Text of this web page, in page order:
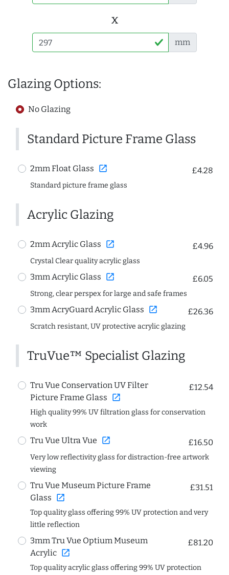
x
mm
Glazing Options:
No Glazing
Standard Picture Frame Glass
2mm Float Glass open_in_new £4.28
Standard picture frame glass
Acrylic Glazing
2mm Acrylic Glass open_in_new £4.96
Crystal Clear quality acrylic glass
3mm Acrylic Glass open_in_new £6.05
Strong, clear perspex for large and safe frames
3mm AcryGuard Acrylic Glass open_in_new £26.36
Scratch resistant, UV protective acrylic glazing
TruVue™ Specialist Glazing
Tru Vue Conservation UV Filter
Picture Frame Glass open_in_new
£12.54
High quality 99% UV filtration glass for conservation
work
Tru Vue Ultra Vue open_in_new £16.50
Very low reflectivity glass for distraction-free artwork
viewing
Tru Vue Museum Picture Frame
Glass open_in_new
£31.51
Top quality glass offering 99% UV protection and very
little reflection
3mm Tru Vue Optium Museum
Acrylic open_in_new
£81.20
Top quality acrylic glass offering 99% UV protection